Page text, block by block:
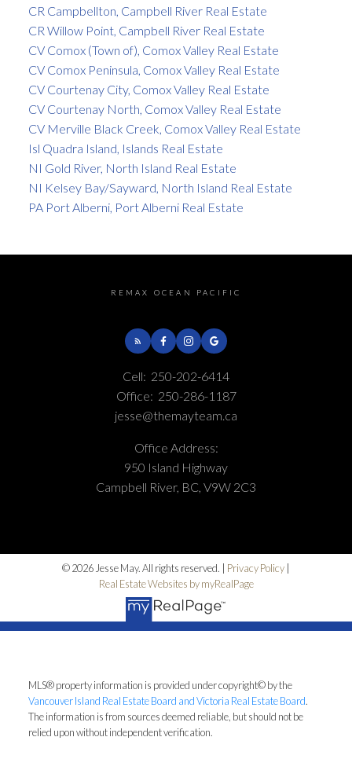
CR Campbellton, Campbell River Real Estate
CR Willow Point, Campbell River Real Estate
CV Comox (Town of), Comox Valley Real Estate
CV Comox Peninsula, Comox Valley Real Estate
CV Courtenay City, Comox Valley Real Estate
CV Courtenay North, Comox Valley Real Estate
CV Merville Black Creek, Comox Valley Real Estate
Isl Quadra Island, Islands Real Estate
NI Gold River, North Island Real Estate
NI Kelsey Bay/Sayward, North Island Real Estate
PA Port Alberni, Port Alberni Real Estate
REMAX OCEAN PACIFIC
Cell: 250-202-6414
Office: 250-286-1187
jesse@themayteam.ca
Office Address:
950 Island Highway
Campbell River, BC, V9W 2C3
© 2026 Jesse May. All rights reserved. | Privacy Policy
Real Estate Websites by myRealPage
MLS® property information is provided under copyright© by the
Vancouver Island Real Estate Board and Victoria Real Estate Board.
The information is from sources deemed reliable, but should not be
relied upon without independent verification.